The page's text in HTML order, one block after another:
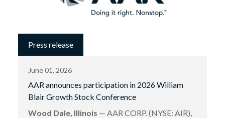
Press release
June 01, 2026
AAR announces participation in 2026 William
Blair Growth Stock Conference
Wood Dale, Illinois — AAR CORP. (NYSE: AIR),